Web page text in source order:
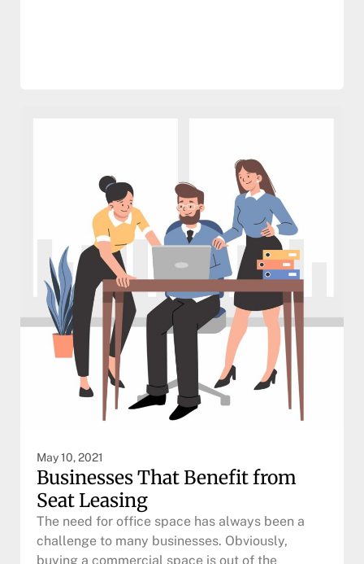
May 10, 2021
Businesses That Benefit from
Seat Leasing
The need for office space has always been a
challenge to many businesses. Obviously,
buying a commercial space is out of the